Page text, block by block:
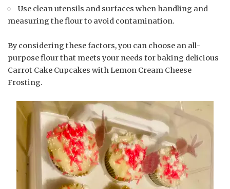
Use clean utensils and surfaces when handling and
measuring the flour to avoid contamination.
By considering these factors, you can choose an all-
purpose flour that meets your needs for baking delicious
Carrot Cake Cupcakes with Lemon Cream Cheese
Frosting.